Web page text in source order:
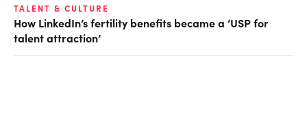
TALENT & CULTURE
How LinkedIn’s fertility benefits became a ‘USP for
talent attraction’